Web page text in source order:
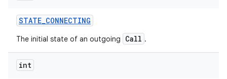
STATE_CONNECTING
The initial state of an outgoing Call .
int